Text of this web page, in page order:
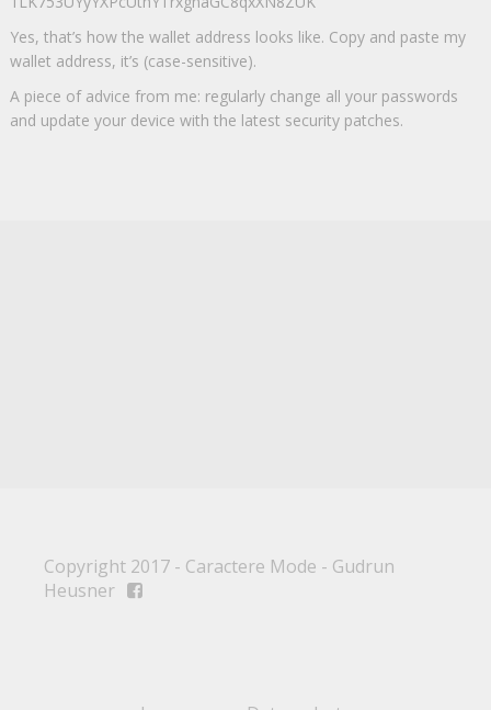
Yes, that’s how the wallet address looks like. Copy and paste my
wallet address, it’s (case-sensitive).
A piece of advice from me: regularly change all your passwords
and update your device with the latest security patches.
Copyright 2017 - Caractere Mode - Gudrun
Heusner